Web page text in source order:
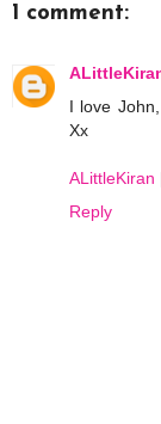
1 comment:
I love
Xx
ALittleKiran
Reply